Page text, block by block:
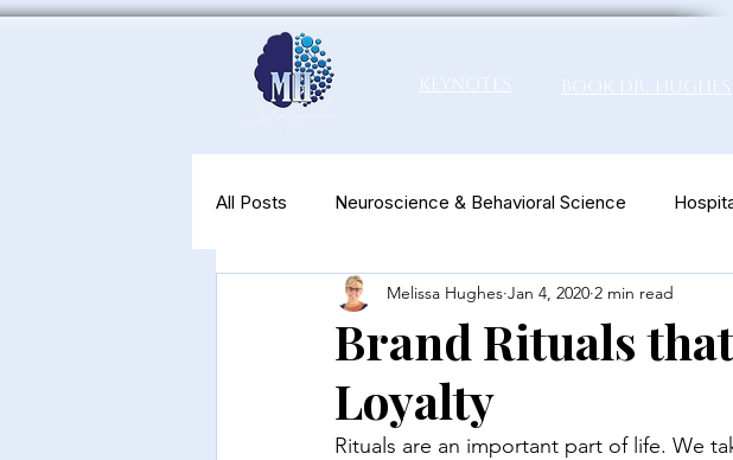
Keynotes Book Dr. Hughes
All Posts Neuroscience & Behavioral Science
Productivity & Well-Being Neuromarketing
Brand Rituals
Loyalty
Melissa Hughes Jan 4, 2020 2 min read
Rituals are an important part of life. We